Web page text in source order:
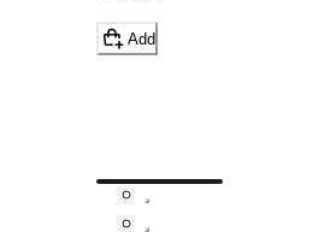
Add